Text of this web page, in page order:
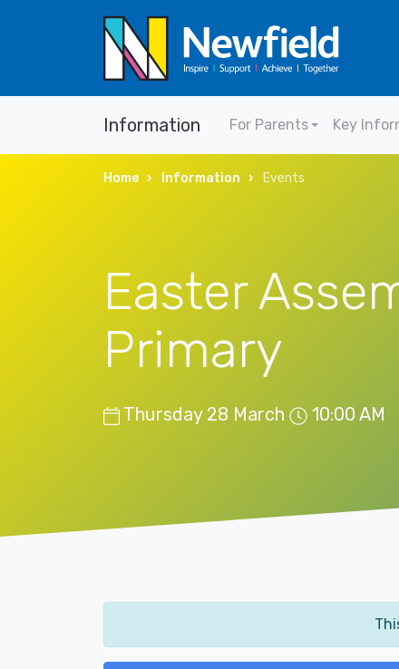
Information For Parents Key
Home Information Events
Easter
Primary
Thursday 28 March 10:00 AM